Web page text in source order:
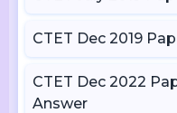
CTET Dec 2019
CTET Dec 2022
Answer